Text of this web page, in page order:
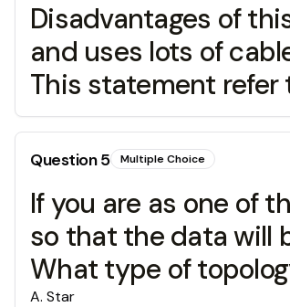
Disadvantages of
and uses lots of
This statement
Question5 Multiple Choice
If you are as one of
so that the data will
What type of
A. Star